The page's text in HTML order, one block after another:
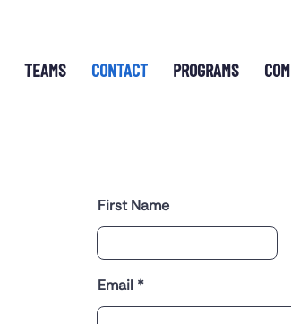
PROGRAMS
CONTACT
TEAMS
First Name
Email